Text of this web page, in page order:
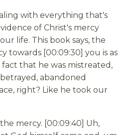
with everything that's
of Christ's mercy
life. This book says, the
towards [00:09:30] you is as
that he was mistreated,
abandoned
right? Like he took our
mercy. [00:09:40] Uh,